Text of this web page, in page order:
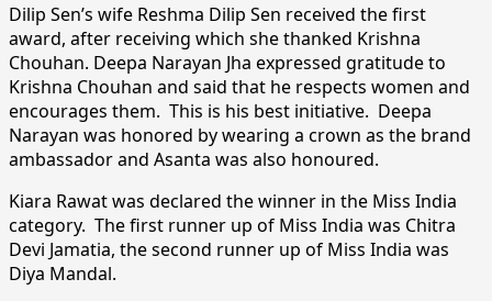
Dilip Sen’s wife Reshma Dilip Sen received the first
award, after receiving which she thanked Krishna
Chouhan. Deepa Narayan Jha expressed gratitude to
Krishna Chouhan and said that he respects women and
encourages them. This is his best initiative. Deepa
Narayan was honored by wearing a crown as the brand
ambassador and Asanta was also honoured.
Kiara Rawat was declared the winner in the Miss India
category. The first runner up of Miss India was Chitra
Devi Jamatia, the second runner up of Miss India was
Diya Mandal.